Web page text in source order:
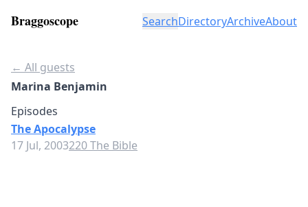
Braggoscope SearchDirectoryArchiveAbout
← All guests
Marina Benjamin
Episodes
The Apocalypse
17 Jul, 2003220 The Bible